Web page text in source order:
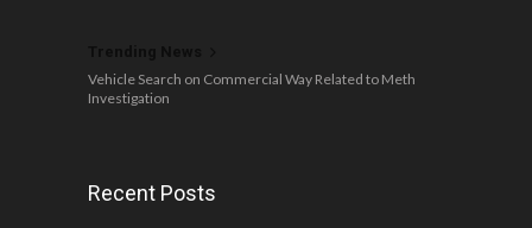
Vehicle Search on Commercial Way Related to Meth
Investigation
Recent Posts